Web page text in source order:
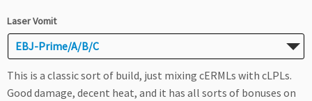
Laser Vomit
EBJ-Prime/A/B/C
This is a classic sort of build, just mixing cERMLs with cLPLs.
Good damage, decent heat, and it has all sorts of bonuses on